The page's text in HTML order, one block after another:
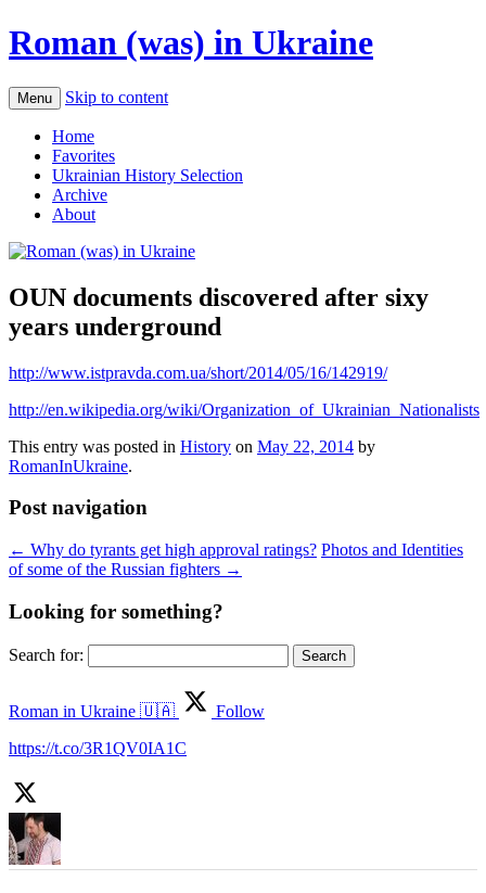
Roman (was) in Ukraine
Menu Skip to content
Home
Favorites
Ukrainian History Selection
Archive
About
OUN documents discovered after sixy
years underground
http://www.istpravda.com.ua/short/2014/05/16/142919/
http://en.wikipedia.org/wiki/Organization_of_Ukrainian_Nationalists
This entry was posted in History on May 22, 2014 by
RomanInUkraine.
Post navigation
← Why do tyrants get high approval ratings? Photos and Identities
of some of the Russian fighters →
Looking for something?
Search for:
Roman in Ukraine 🇺🇦
Follow
https://t.co/3R1QV0IA1C